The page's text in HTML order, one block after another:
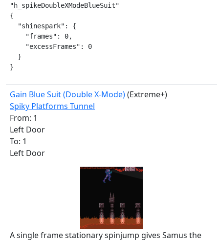
"h_spikeDoubleXModeBlueSuit"
{
  "shinespark": {
    "frames": 0,
    "excessFrames": 0
  }
}
Gain Blue Suit (Double X-Mode)(Extreme+)
Spiky Platforms Tunnel
From: 1
Left Door
To: 1
Left Door
A single frame stationary spinjump gives Samus the